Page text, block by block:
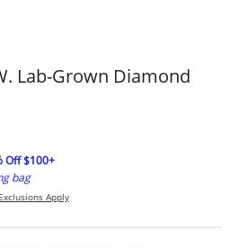
Lab-Grown Diamond
Off $100+
bag
Exclusions Apply